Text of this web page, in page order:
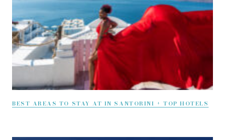
BEST AREAS TO STAY AT IN SANTORINI + TOP HOTELS